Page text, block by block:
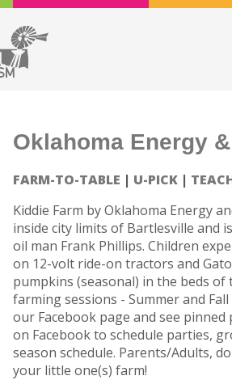
Oklahoma Energy
FARM-TO-TABLE U-PICK
Kiddie Farm by Oklahoma Energy
inside city limits of Bartlesville and
oil man Frank Phillips. Children
on 12-volt ride-on tractors and
pumpkins (seasonal) in the beds
farming sessions - Summer and
our Facebook page and see
on Facebook to schedule parties,
season schedule. Parents/Adults,
your little one(s) farm!